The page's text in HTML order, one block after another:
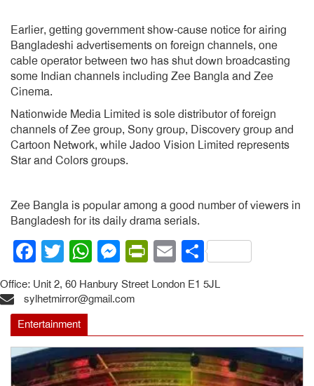
Earlier, getting government show-cause notice for airing
Bangladeshi advertisements on foreign channels, one
cable operator between two has shut down broadcasting
some Indian channels including Zee Bangla and Zee
Cinema.
Nationwide Media Limited is sole distributor of foreign
channels of Zee group, Sony group, Discovery group and
Cartoon Network, while Jadoo Vision Limited represents
Star and Colors groups.
Zee Bangla is popular among a good number of viewers in
Bangladesh for its daily drama serials.
Facebook
Twitter
WhatsApp
Messenger
PrintFriendly
EmailShare
Office: Unit 2, 60 Hanbury Street London E1 5JL
sylhetmirror@gmail.com
Entertainment